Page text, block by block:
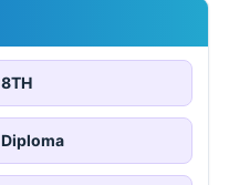
8TH
Diploma